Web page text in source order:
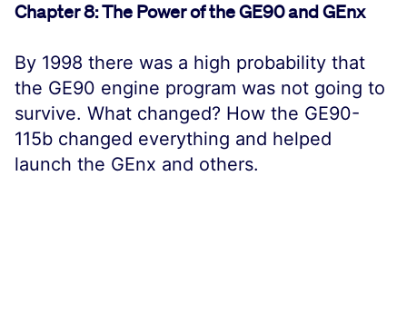
Chapter 8: The Power of the GE90 and GEnx
By 1998 there was a high probability that
the GE90 engine program was not going to
survive. What changed? How the GE90-
115b changed everything and helped
launch the GEnx and others.